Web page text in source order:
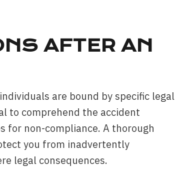
AFTER AN
are bound by specific legal
to comprehend the accident
for non-compliance. A thorough
you from inadvertently
legal consequences.